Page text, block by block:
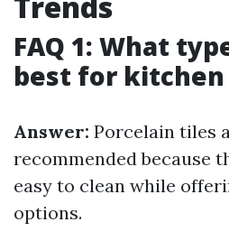
FAQ 1: What
best for
Answer: Porcelain tiles
recommended because
easy to clean while
options.